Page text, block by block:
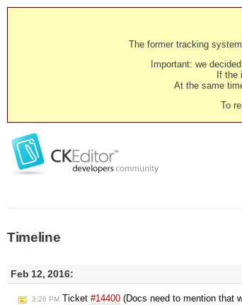
The former tracking
Important: we
If the
At the same
To
Timeline
Feb 12, 2016:
3:26 PM Ticket #14400 (Docs need to mention that